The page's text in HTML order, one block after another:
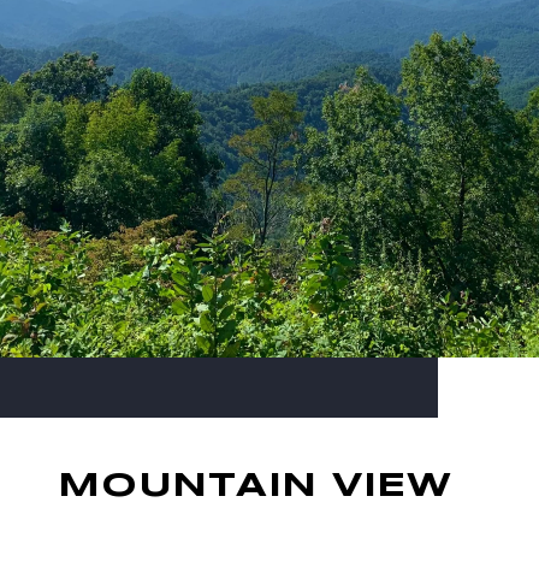
MOUNTAIN VIEW